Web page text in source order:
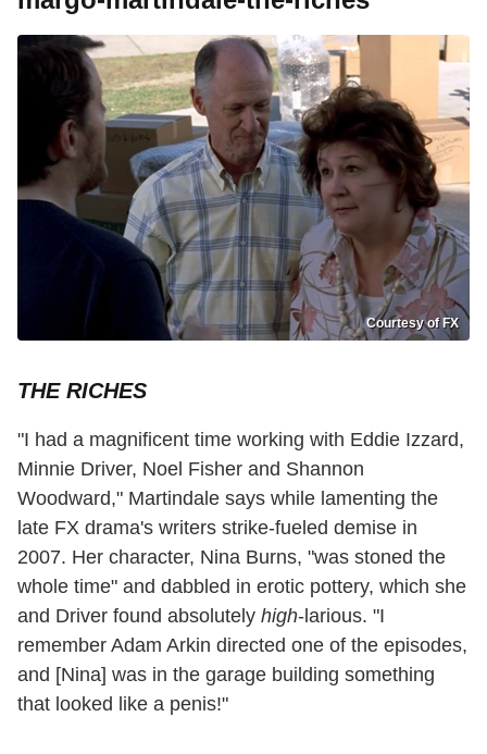
Courtesy of FX
THE RICHES
"I had a magnificent time working with Eddie Izzard,
Minnie Driver, Noel Fisher and Shannon
Woodward," Martindale says while lamenting the
late FX drama's writers strike-fueled demise in
2007. Her character, Nina Burns, "was stoned the
whole time" and dabbled in erotic pottery, which she
and Driver found absolutely high-larious. "I
remember Adam Arkin directed one of the episodes,
and [Nina] was in the garage building something
that looked like a penis!"